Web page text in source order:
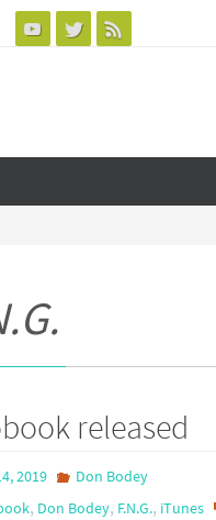
released
2019
Don Bodey
, Don Bodey, F.N.G., iTunes